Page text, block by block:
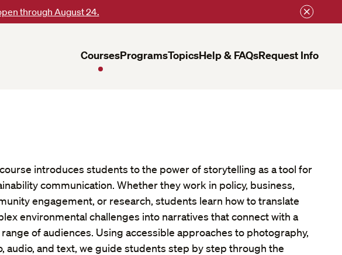
through August 24.
CoursesProgramsTopicsHelp & FAQsRequest Info
introduces students to the power of storytelling as a tool for
communication. Whether they work in policy, business,
engagement, or research, students learn how to translate
environmental challenges into narratives that connect with a
of audiences. Using accessible approaches to photography,
audio, and text, we guide students step by step through the